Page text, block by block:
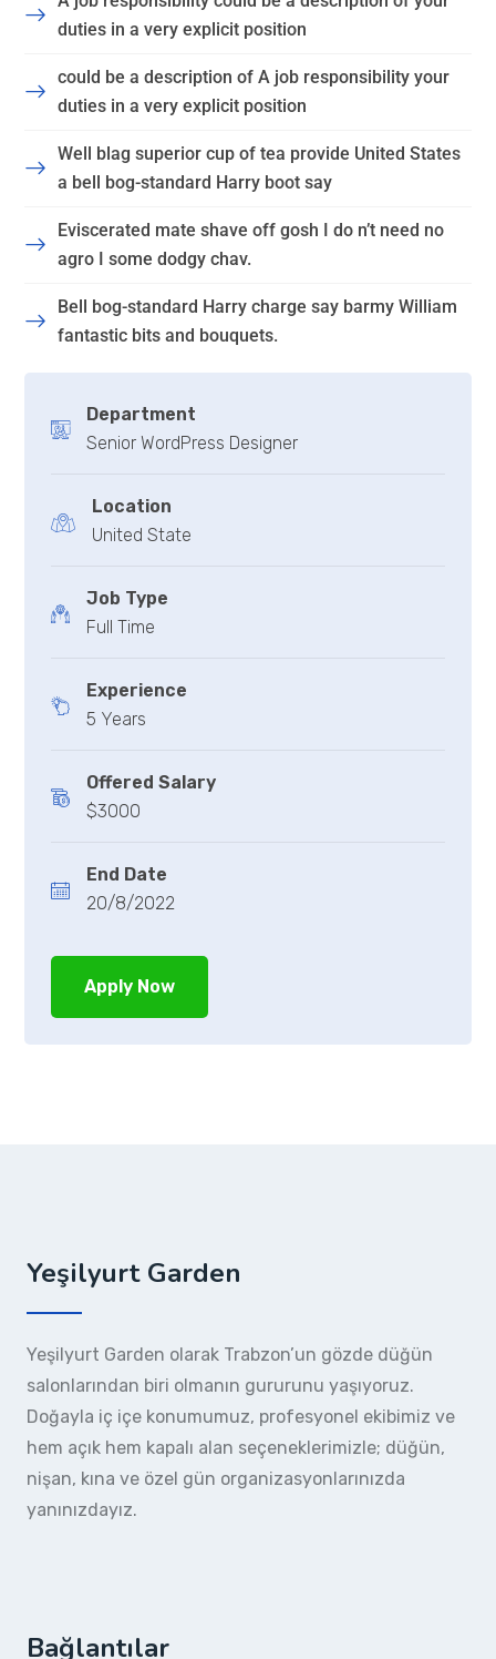
duties in a very explicit position
could be a description of A job responsibility your
duties in a very explicit position
Well blag superior cup of tea provide United States
a bell bog-standard Harry boot say
Eviscerated mate shave off gosh I do n’t need no
agro I some dodgy chav.
Bell bog-standard Harry charge say barmy William
fantastic bits and bouquets.
Department
Senior WordPress Designer
Location
United State
Job Type
Full Time
Experience
5 Years
Offered Salary
$3000
End Date
20/8/2022
Apply Now
Yeşilyurt Garden
Yeşilyurt Garden olarak Trabzon’un gözde düğün
salonlarından biri olmanın gururunu yaşıyoruz.
Doğayla iç içe konumumuz, profesyonel ekibimiz ve
hem açık hem kapalı alan seçeneklerimizle; düğün,
nişan, kına ve özel gün organizasyonlarınızda
yanınızdayız.
Bağlantılar